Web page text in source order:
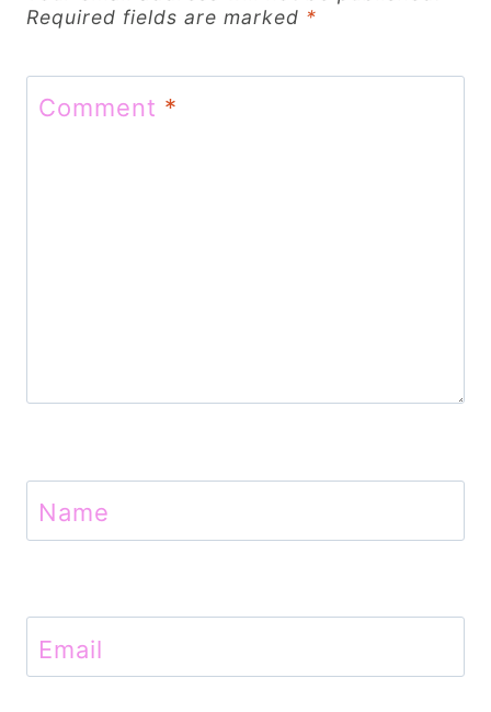
g
a
Required fields are marked *
Comment *
Name
Email